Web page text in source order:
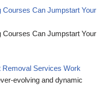
Courses Can Jumpstart Your
Courses Can Jumpstart Your
Removal Services Work
evolving and dynamic